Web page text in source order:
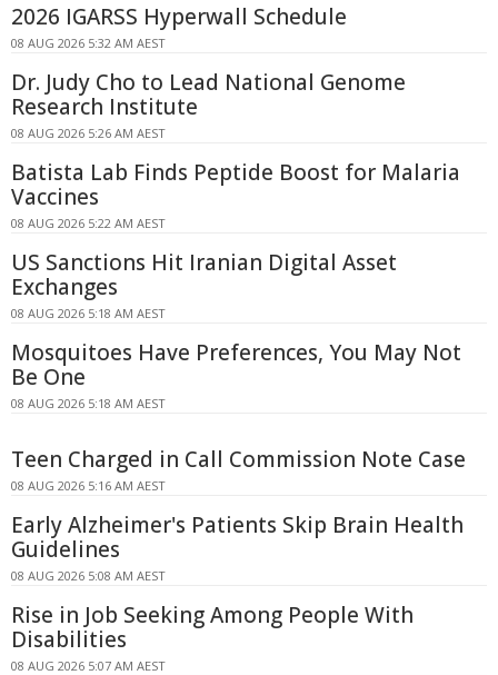
2026 IGARSS Hyperwall Schedule
08 AUG 2026 5:32 AM AEST
Dr. Judy Cho to Lead National Genome
Research Institute
08 AUG 2026 5:26 AM AEST
Batista Lab Finds Peptide Boost for Malaria
Vaccines
08 AUG 2026 5:22 AM AEST
US Sanctions Hit Iranian Digital Asset
Exchanges
08 AUG 2026 5:18 AM AEST
Mosquitoes Have Preferences, You May Not
Be One
08 AUG 2026 5:18 AM AEST
Teen Charged in Call Commission Note Case
08 AUG 2026 5:16 AM AEST
Early Alzheimer's Patients Skip Brain Health
Guidelines
08 AUG 2026 5:08 AM AEST
Rise in Job Seeking Among People With
Disabilities
08 AUG 2026 5:07 AM AEST